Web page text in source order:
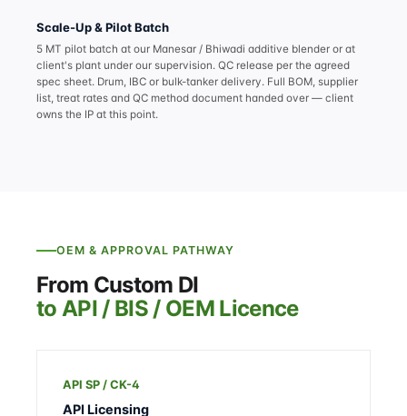
Scale-Up & Pilot Batch
5 MT pilot batch at our Manesar / Bhiwadi additive blender or at
client's plant under our supervision. QC release per the agreed
spec sheet. Drum, IBC or bulk-tanker delivery. Full BOM, supplier
list, treat rates and QC method document handed over — client
owns the IP at this point.
OEM & APPROVAL PATHWAY
From Custom DI
to API / BIS / OEM Licence
API SP / CK-4
API Licensing